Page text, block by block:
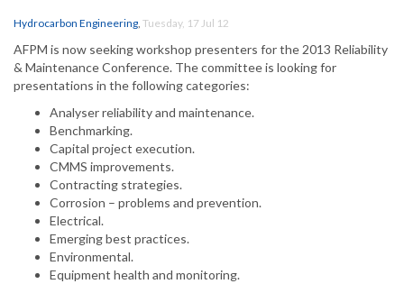
Hydrocarbon Engineering, Tuesday, 17 Jul 12
AFPM is now seeking workshop presenters for the 2013 Reliability
& Maintenance Conference. The committee is looking for
presentations in the following categories:
Analyser reliability and maintenance.
Benchmarking.
Capital project execution.
CMMS improvements.
Contracting strategies.
Corrosion – problems and prevention.
Electrical.
Emerging best practices.
Environmental.
Equipment health and monitoring.